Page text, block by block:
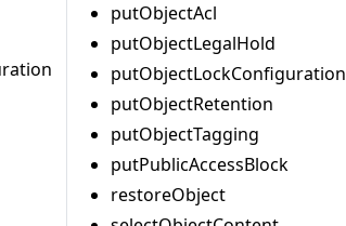
putObjectAcl
putObjectLegalHold
putObjectLockConfiguration
putObjectRetention
putObjectTagging
putPublicAccessBlock
restoreObject